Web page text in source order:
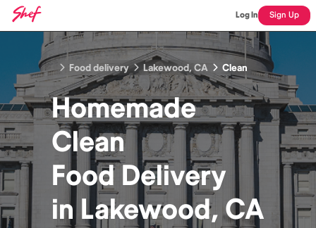
Log In Sign Up
Food delivery Lakewood, CA Clean
Homemade
Clean
Food Delivery
inLakewood, CA